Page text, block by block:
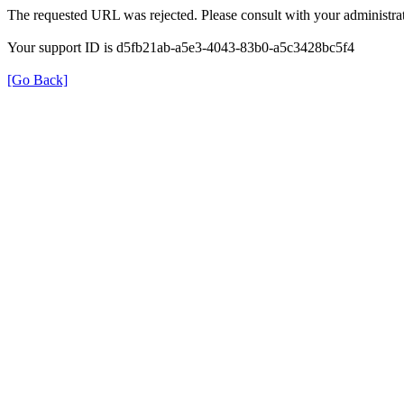
The requested URL was rejected. Please consult with your
Your support ID is d5fb21ab-a5e3-4043-83b0-a5c3428bc5f4
[Go Back]